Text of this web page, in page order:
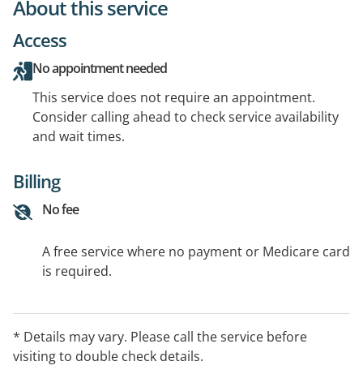
About this service
Access
No appointment needed
This service does not require an appointment.
Consider calling ahead to check service availability
and wait times.
Billing
No fee
A free service where no payment or Medicare card
is required.
* Details may vary. Please call the service before
visiting to double check details.